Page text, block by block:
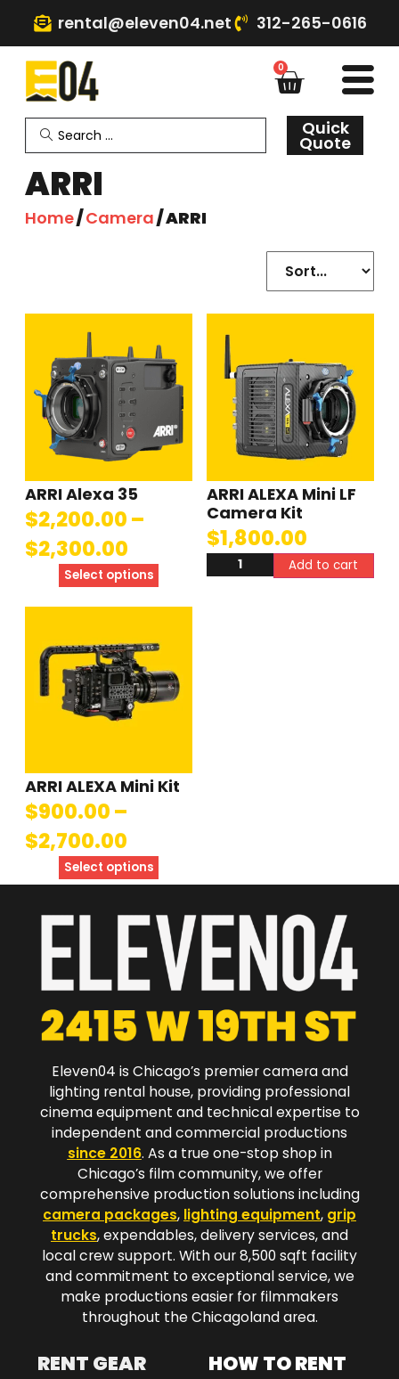
rental@eleven04.net 312-265-0616
0
Quick
Quote
ARRI
Home/Camera/ ARRI
ARRI Alexa 35
$2,200.00–
$2,300.00
Select options
ARRI ALEXA Mini LF
Camera Kit
$1,800.00
Add to cart
ARRI ALEXA Mini Kit
$900.00–
$2,700.00
Select options
Eleven04 is Chicago’s premier camera and
lighting rental house, providing professional
cinema equipment and technical expertise to
independent and commercial productions
since 2016. As a true one-stop shop in
Chicago’s film community, we offer
comprehensive production solutions including
camera packages, lighting equipment, grip
trucks, expendables, delivery services, and
local crew support. With our 8,500 sqft facility
and commitment to exceptional service, we
make productions easier for filmmakers
throughout the Chicagoland area.​
RENT GEAR HOW TO RENT